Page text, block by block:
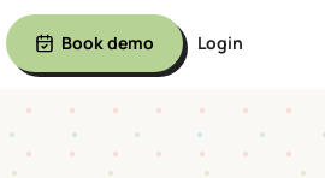
Book demo Login